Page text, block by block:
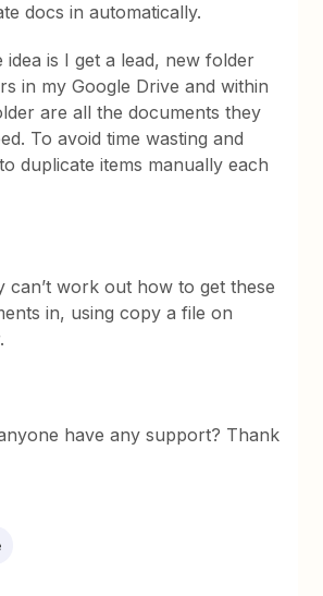
docs in automatically.
idea is I get a lead, new folder
in my Google Drive and within
are all the documents they
To avoid time wasting and
duplicate items manually each
can’t work out how to get these
in, using copy a file on
have any support? Thank